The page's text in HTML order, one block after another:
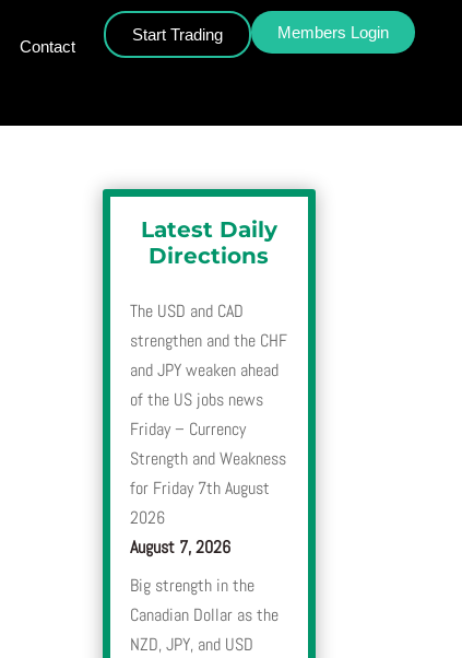
Contact
Start Trading Members Login
Latest Daily
Directions
The USD and CAD
strengthen and the CHF
and JPY weaken ahead
of the US jobs news
Friday – Currency
Strength and Weakness
for Friday 7th August
2026
August 7, 2026
Big strength in the
Canadian Dollar as the
NZD, JPY, and USD